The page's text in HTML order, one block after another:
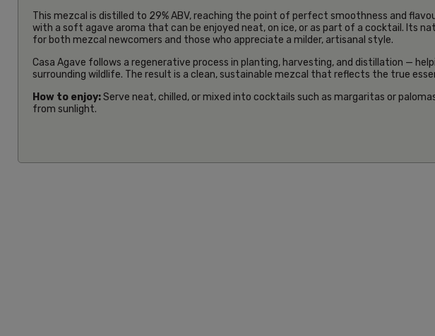
This mezcal is distilled to 29% ABV, reaching the point of perfect smoothness and
with a soft agave aroma that can be enjoyed neat, on ice, or as part of a cocktail. Its
for both mezcal newcomers and those who appreciate a milder, artisanal style.
Casa Agave follows a regenerative process in planting, harvesting, and distillation —
surrounding wildlife. The result is a clean, sustainable mezcal that reflects the true
How to enjoy:Serve neat, chilled, or mixed into cocktails such as margaritas or
from sunlight.